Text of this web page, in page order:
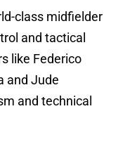
class midfielder
and tactical
like Federico
and Jude
and technical